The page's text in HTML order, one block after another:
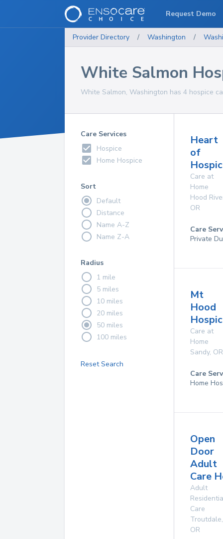
Provider Directory / Washington /
White Salmon
White Salmon, Washington has 4 hospice
Care Services
Hospice
Home Hospice
Sort
Default
Distance
Name A-Z
Name Z-A
Radius
1 mile
5 miles
10 miles
20 miles
50 miles
100 miles
Reset Search
Heart
of
Care at
Home
Hood
OR
Care
Private
Mt
Hood
Care at
Home
Sandy, OR
Care
Home
Open
Door
Adult
Care
Adult
Care
Troutdale,
OR
Request Demo